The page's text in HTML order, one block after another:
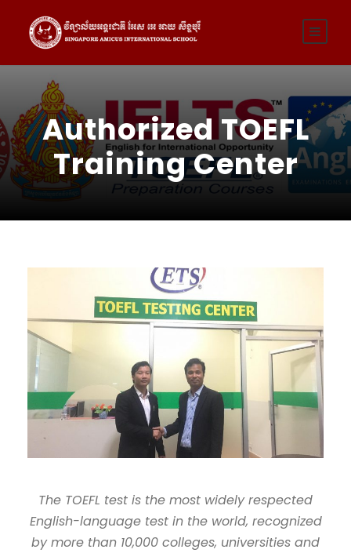
Authorized TOEFL
Training Center
The TOEFL test is the most widely respected
English-language test in the world, recognized
by more than 10,000 colleges, universities and